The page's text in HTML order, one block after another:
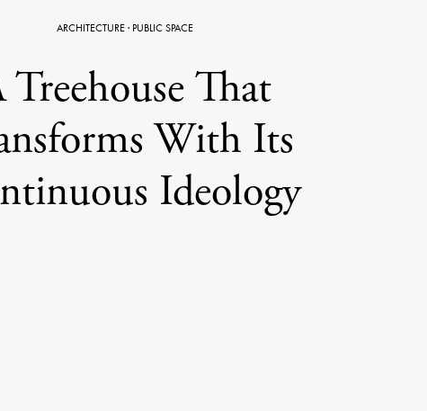
ARCHITECTURE· PUBLIC SPACE
Treehouse That
With Its
Ideology